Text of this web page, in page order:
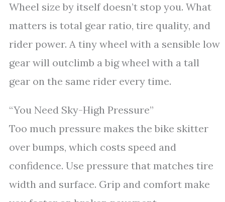
Wheel size by itself doesn’t stop you. What
matters is total gear ratio, tire quality, and
rider power. A tiny wheel with a sensible low
gear will outclimb a big wheel with a tall
gear on the same rider every time.
“You Need Sky-High Pressure”
Too much pressure makes the bike skitter
over bumps, which costs speed and
confidence. Use pressure that matches tire
width and surface. Grip and comfort make